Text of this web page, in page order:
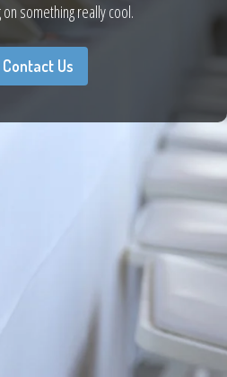
something really cool.
Contact Us